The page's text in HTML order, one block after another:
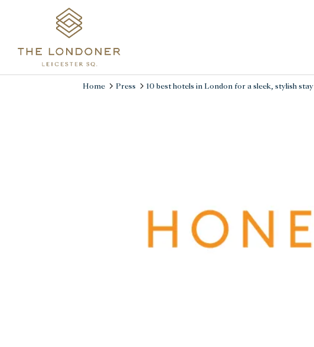
Home Press 10 best hotels in London for a sleek, stylish stay